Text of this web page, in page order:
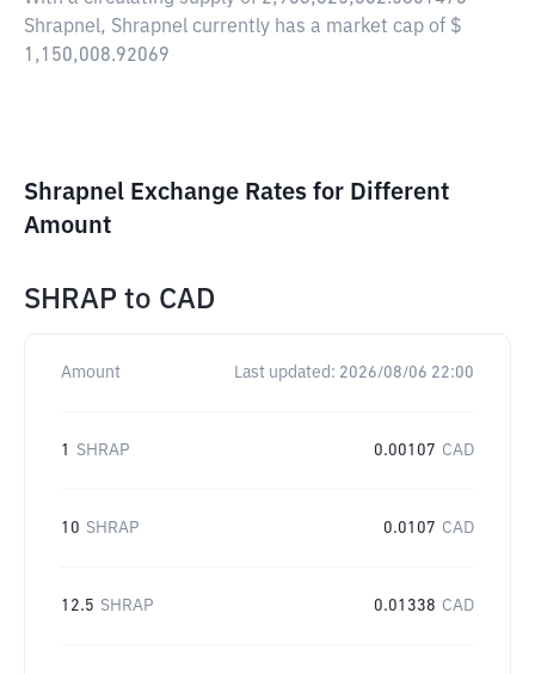
Shrapnel, Shrapnel currently has a market cap of $
1,150,008.92069
Shrapnel Exchange Rates for Different
Amount
SHRAP to CAD
Amount Last updated: 2026/08/06 22:00
1 SHRAP 0.00107 CAD
10 SHRAP 0.0107 CAD
12.5 SHRAP 0.01338 CAD